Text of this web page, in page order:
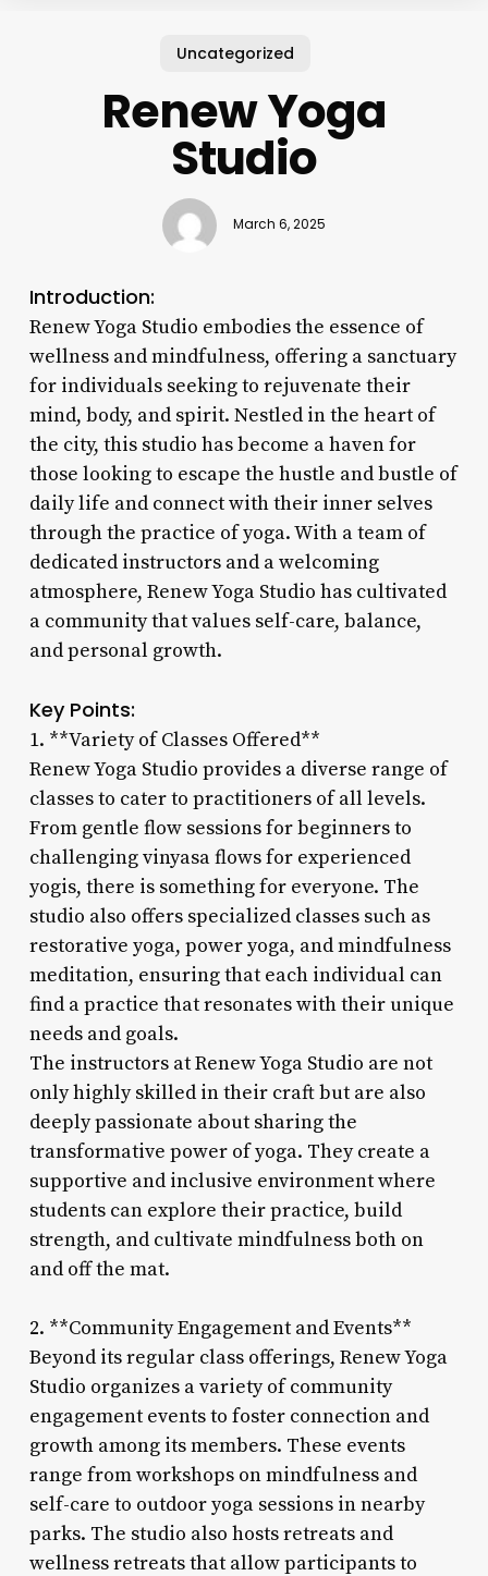
Uncategorized
Renew Yoga
Studio
March 6, 2025
Introduction:
Renew Yoga Studio embodies the essence of
wellness and mindfulness, offering a sanctuary
for individuals seeking to rejuvenate their
mind, body, and spirit. Nestled in the heart of
the city, this studio has become a haven for
those looking to escape the hustle and bustle of
daily life and connect with their inner selves
through the practice of yoga. With a team of
dedicated instructors and a welcoming
atmosphere, Renew Yoga Studio has cultivated
a community that values self-care, balance,
and personal growth.
Key Points:
1. **Variety of Classes Offered**
Renew Yoga Studio provides a diverse range of
classes to cater to practitioners of all levels.
From gentle flow sessions for beginners to
challenging vinyasa flows for experienced
yogis, there is something for everyone. The
studio also offers specialized classes such as
restorative yoga, power yoga, and mindfulness
meditation, ensuring that each individual can
find a practice that resonates with their unique
needs and goals.
The instructors at Renew Yoga Studio are not
only highly skilled in their craft but are also
deeply passionate about sharing the
transformative power of yoga. They create a
supportive and inclusive environment where
students can explore their practice, build
strength, and cultivate mindfulness both on
and off the mat.
2. **Community Engagement and Events**
Beyond its regular class offerings, Renew Yoga
Studio organizes a variety of community
engagement events to foster connection and
growth among its members. These events
range from workshops on mindfulness and
self-care to outdoor yoga sessions in nearby
parks. The studio also hosts retreats and
wellness retreats that allow participants to